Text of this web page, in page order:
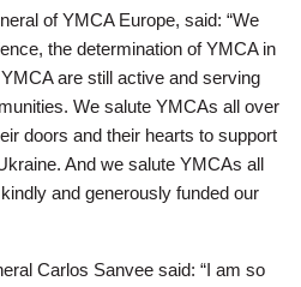
of YMCA Europe, said: “We
the determination of YMCA in
are still active and serving
We salute YMCAs all over
doors and their hearts to support
And we salute YMCAs all
and generously funded our
Carlos Sanvee said: “I am so